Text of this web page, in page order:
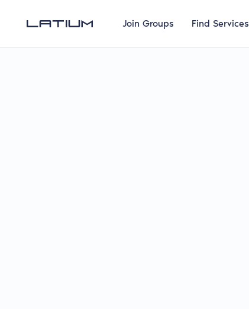
Join Groups Find Services